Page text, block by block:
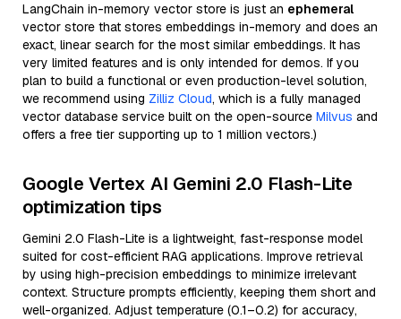
LangChain in-memory vector store is just an ephemeral
vector store that stores embeddings in-memory and does an
exact, linear search for the most similar embeddings. It has
very limited features and is only intended for demos. If you
plan to build a functional or even production-level solution,
we recommend using Zilliz Cloud, which is a fully managed
vector database service built on the open-source Milvus and
offers a free tier supporting up to 1 million vectors.)
Google Vertex AI Gemini 2.0 Flash-Lite
optimization tips
Gemini 2.0 Flash-Lite is a lightweight, fast-response model
suited for cost-efficient RAG applications. Improve retrieval
by using high-precision embeddings to minimize irrelevant
context. Structure prompts efficiently, keeping them short and
well-organized. Adjust temperature (0.1–0.2) for accuracy,